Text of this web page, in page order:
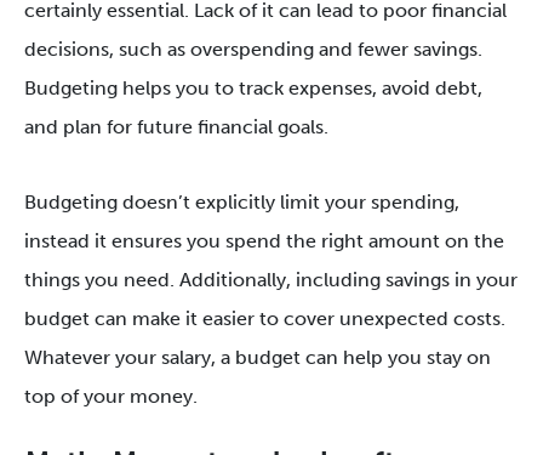
certainly essential. Lack of it can lead to poor financial
decisions, such as overspending and fewer savings.
Budgeting helps you to track expenses, avoid debt,
and plan for future financial goals.
Budgeting doesn’t explicitly limit your spending,
instead it ensures you spend the right amount on the
things you need. Additionally, including savings in your
budget can make it easier to cover unexpected costs.
Whatever your salary, a budget can help you stay on
top of your money.